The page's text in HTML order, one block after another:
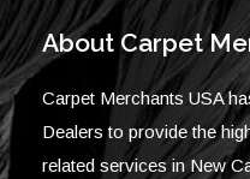
About Carpet
Carpet Merchants USA
Dealers to provide the
related services in New